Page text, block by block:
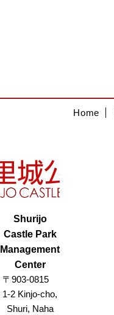
Home
Shurijo
Castle Park
Management
Center
〒903-0815
1-2 Kinjo-cho,
Shuri, Naha